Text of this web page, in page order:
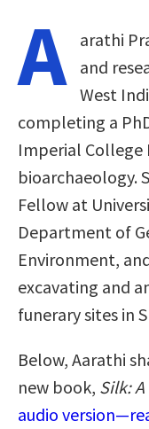
A
arathi
and
West
completing a
Imperial College
bioarchaeology.
Fellow at
Department of
Environment,
excavating and
funerary sites in
Below, Aarathi
new book, Silk:
audio